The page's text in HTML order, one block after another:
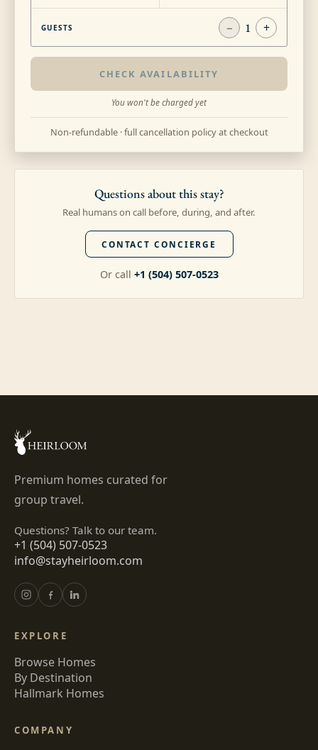
GUESTS − 1 +
CHECK AVAILABILITY
You won't be charged yet
Non-refundable · full cancellation policy at checkout
Questions about this stay?
Real humans on call before, during, and after.
CONTACT CONCIERGE
Or call +1 (504) 507-0523
Premium homes curated for
group travel.
Questions? Talk to our team.
+1 (504) 507-0523
info@stayheirloom.com
EXPLORE
Browse Homes
By Destination
Hallmark Homes
COMPANY